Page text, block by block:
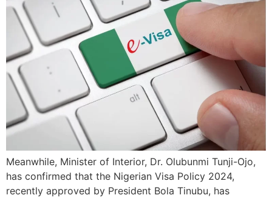
Meanwhile, Minister of Interior, Dr. Olubunmi Tunji-Ojo,
has confirmed that the Nigerian Visa Policy 2024,
recently approved by President Bola Tinubu, has